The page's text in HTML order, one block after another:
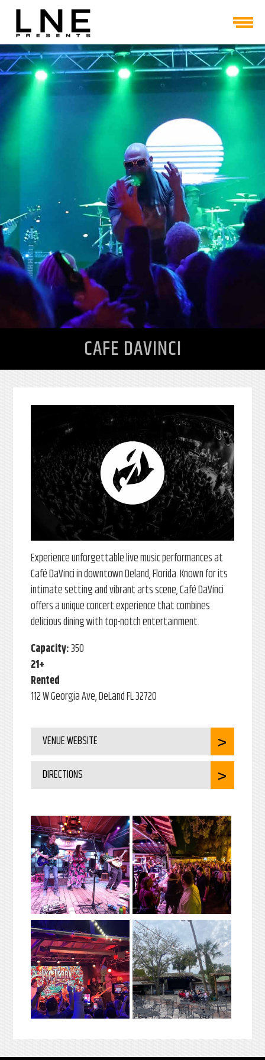
CAFE DAVINCI
Experience unforgettable live music performances at
Café DaVinci in downtown Deland, Florida. Known for its
intimate setting and vibrant arts scene, Café DaVinci
offers a unique concert experience that combines
delicious dining with top-notch entertainment.
Capacity:350
21+
Rented
112 W Georgia Ave, DeLand FL 32720
VENUE WEBSITE
DIRECTIONS